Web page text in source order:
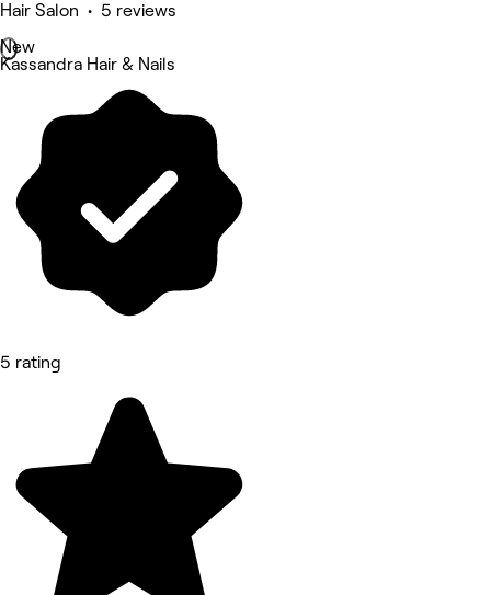
Hair Salon • 5 reviews
New
Kassandra Hair & Nails
5 rating